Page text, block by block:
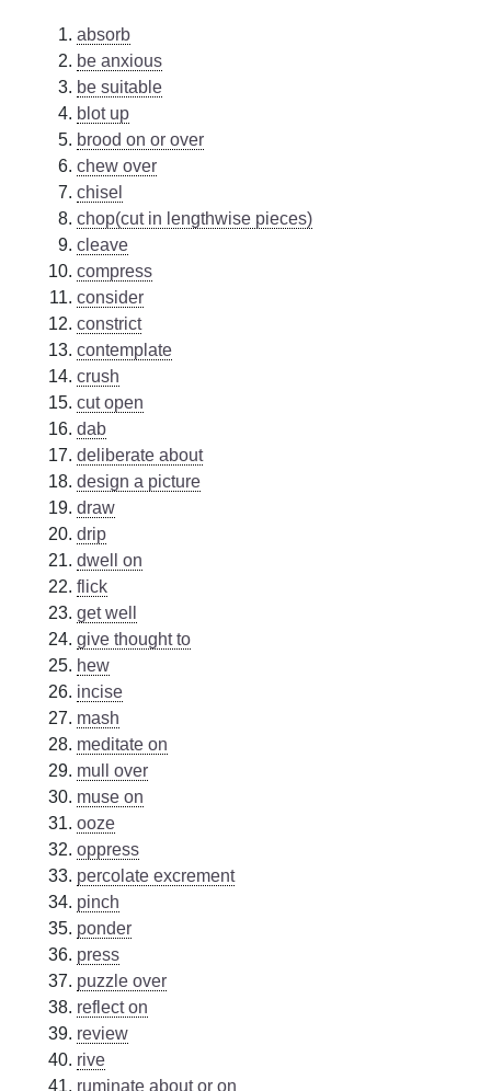
absorb
be anxious
be suitable
blot up
brood on or over
chew over
chisel
chop(cut in lengthwise pieces)
cleave
compress
consider
constrict
contemplate
crush
cut open
dab
deliberate about
design a picture
draw
drip
dwell on
flick
get well
give thought to
hew
incise
mash
meditate on
mull over
muse on
ooze
oppress
percolate excrement
pinch
ponder
press
puzzle over
reflect on
review
rive
ruminate about or on